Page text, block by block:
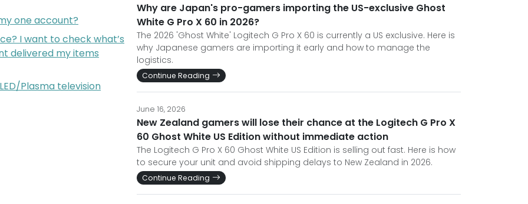
one account?
I want to check what’s
delivered my items
Plasma television
Why are Japan's pro-gamers importing the US-exclusive Ghost
White G Pro X 60 in 2026?
The 2026 'Ghost White' Logitech G Pro X 60 is currently a US exclusive. Here is
why Japanese gamers are importing it early and how to manage the
logistics.
Continue Reading
June 16, 2026
New Zealand gamers will lose their chance at the Logitech G Pro X
60 Ghost White US Edition without immediate action
The Logitech G Pro X 60 Ghost White US Edition is selling out fast. Here is how
to secure your unit and avoid shipping delays to New Zealand in 2026.
Continue Reading